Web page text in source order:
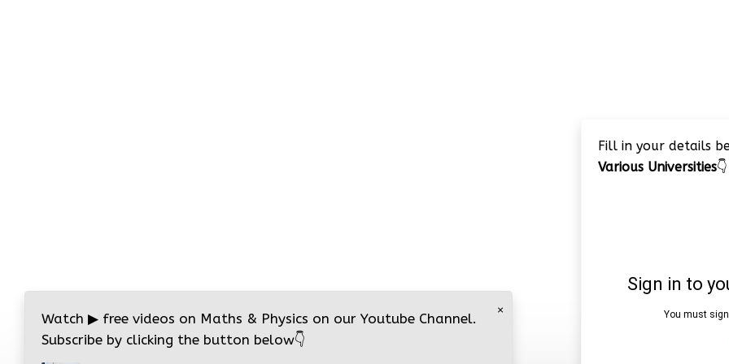
Fill in your details
Various Universities👇
×
Watch ▶ free videos on Maths & Physics on our Youtube Channel.
Subscribe by clicking the button below👇